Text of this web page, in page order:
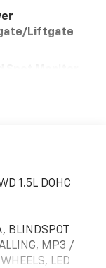
Liftgate
1.5L DOHC
BLINDSPOT
MP3 /
LED